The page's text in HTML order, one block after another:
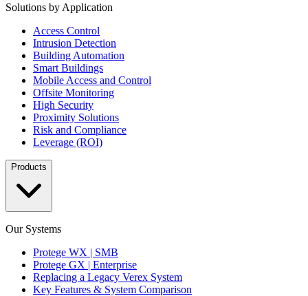
Solutions by Application
Access Control
Intrusion Detection
Building Automation
Smart Buildings
Mobile Access and Control
Offsite Monitoring
High Security
Proximity Solutions
Risk and Compliance
Leverage (ROI)
Products
Our Systems
Protege WX | SMB
Protege GX | Enterprise
Replacing a Legacy Verex System
Key Features & System Comparison